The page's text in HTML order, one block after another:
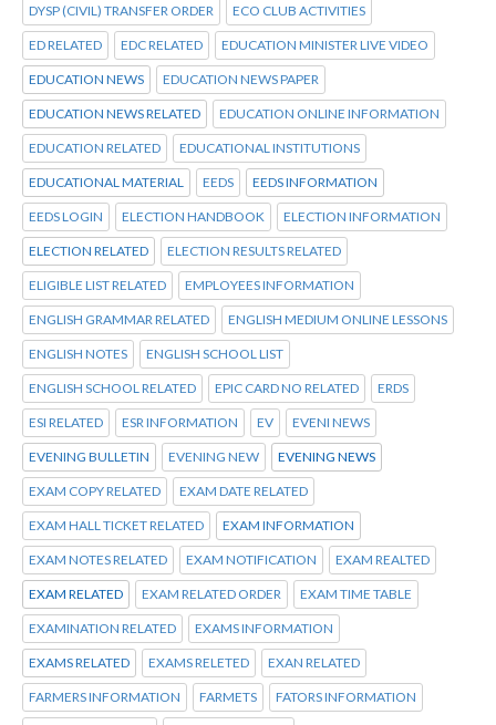
DYSP (CIVIL) TRANSFER ORDER ECO CLUB ACTIVITIES
ED RELATED EDC RELATED EDUCATION MINISTER LIVE VIDEO
EDUCATION NEWS EDUCATION NEWS PAPER
EDUCATION NEWS RELATED EDUCATION ONLINE INFORMATION
EDUCATION RELATED EDUCATIONAL INSTITUTIONS
EDUCATIONAL MATERIAL EEDS EEDS INFORMATION
EEDS LOGIN ELECTION HANDBOOK ELECTION INFORMATION
ELECTION RELATED ELECTION RESULTS RELATED
ELIGIBLE LIST RELATED EMPLOYEES INFORMATION
ENGLISH GRAMMAR RELATED ENGLISH MEDIUM ONLINE LESSONS
ENGLISH NOTES ENGLISH SCHOOL LIST
ENGLISH SCHOOL RELATED EPIC CARD NO RELATED ERDS
ESI RELATED ESR INFORMATION EV EVENI NEWS
EVENING BULLETIN EVENING NEW EVENING NEWS
EXAM COPY RELATED EXAM DATE RELATED
EXAM HALL TICKET RELATED EXAM INFORMATION
EXAM NOTES RELATED EXAM NOTIFICATION EXAM REALTED
EXAM RELATED EXAM RELATED ORDER EXAM TIME TABLE
EXAMINATION RELATED EXAMS INFORMATION
EXAMS RELATED EXAMS RELETED EXAN RELATED
FARMERS INFORMATION FARMETS FATORS INFORMATION